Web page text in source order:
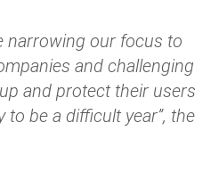
narrowing our focus to
and challenging
and protect their users
to be a difficult year”, the